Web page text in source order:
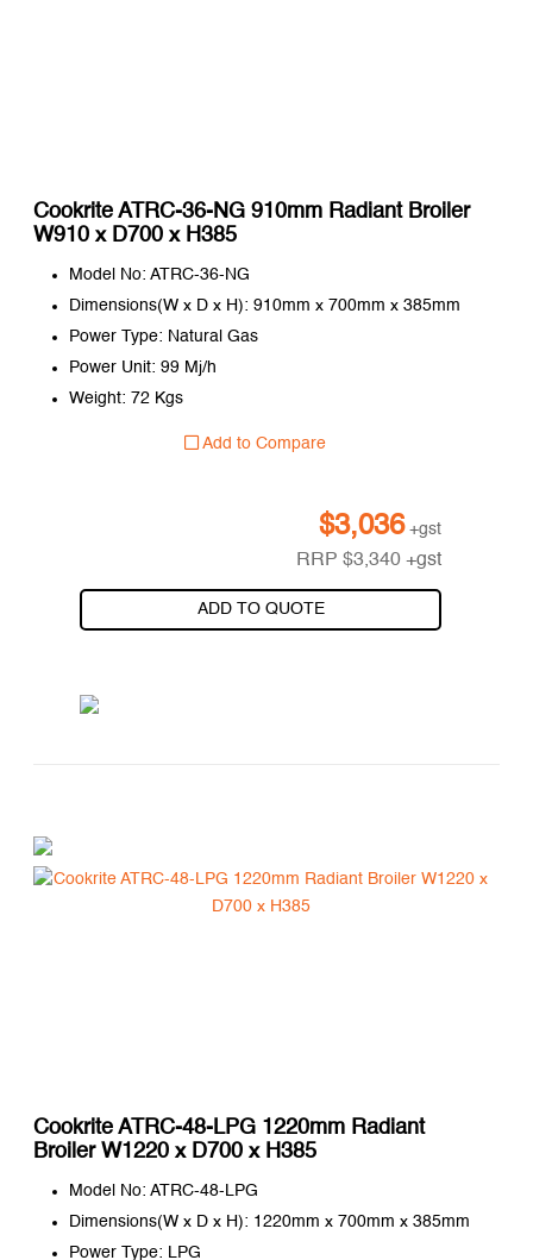
Cookrite ATRC-36-NG 910mm Radiant Broiler
W910 x D700 x H385
Model No: ATRC-36-NG
Dimensions(W x D x H): 910mm x 700mm x 385mm
Power Type: Natural Gas
Power Unit: 99 Mj/h
Weight: 72 Kgs
Add to Compare
$3,036 +gst
RRP$3,340 +gst
ADD TO QUOTE
Cookrite ATRC-48-LPG 1220mm Radiant
Broiler W1220 x D700 x H385
Model No: ATRC-48-LPG
Dimensions(W x D x H): 1220mm x 700mm x 385mm
Power Type: LPG